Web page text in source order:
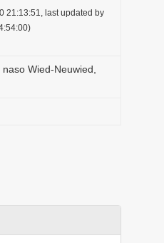
21:13:51, last updated by
Wied-Neuwied,